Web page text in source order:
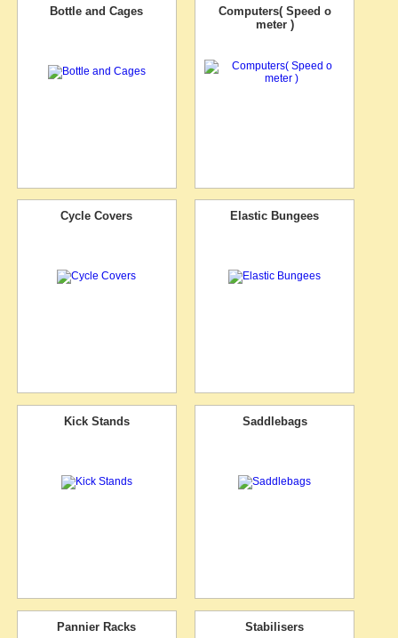
Bottle and Cages
Computers( Speed o
meter )
Cycle Covers Elastic Bungees
Kick Stands Saddlebags
Pannier Racks Stabilisers